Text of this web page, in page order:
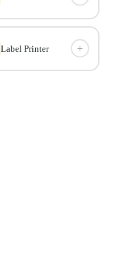
Label Printer +